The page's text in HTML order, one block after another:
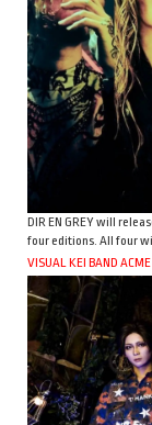
DIR EN GREY will
four editions. All four
VISUAL KEI BAND